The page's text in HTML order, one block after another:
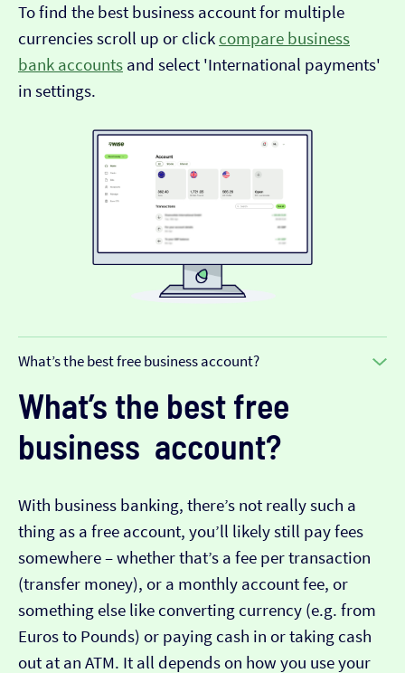
To find the best business account for multiple
currencies scroll up or click compare business
bank accounts and select 'International payments'
in settings.
What’s the best free business account?
What’s the best free
business account?
With business banking, there’s not really such a
thing as a free account, you’ll likely still pay fees
somewhere – whether that’s a fee per transaction
(transfer money), or a monthly account fee, or
something else like converting currency (e.g. from
Euros to Pounds) or paying cash in or taking cash
out at an ATM. It all depends on how you use your